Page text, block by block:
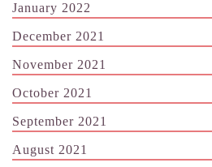
January 2022
December 2021
November 2021
October 2021
September 2021
August 2021